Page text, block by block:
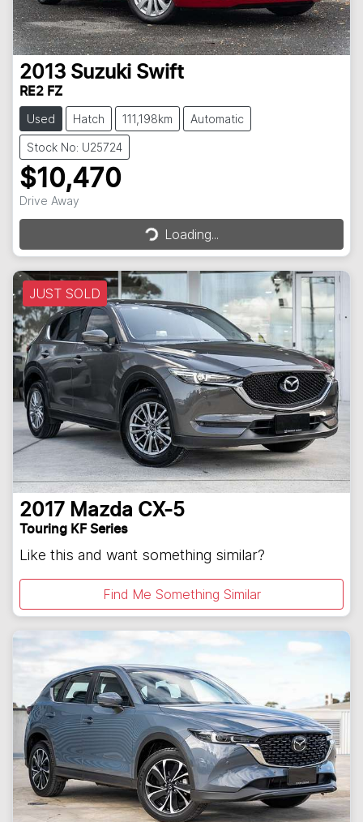
2013 Suzuki Swift
RE2 FZ
Used Hatch 111,198km Automatic
Stock No: U25724
$10,470
Drive Away Loading...Loading...
JUST SOLD
2017 Mazda CX-5
Touring KF Series
Like this and want something similar?
Find Me Something Similar